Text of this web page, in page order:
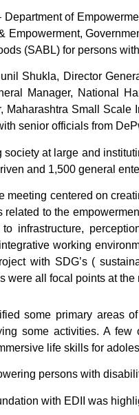
of
Empowerment,
(SABL) for persons
Shukla, Director
Manager, National
Maharashtra Small
senior officials from
at large and
and 1,500 general
meeting centered on
to the
infrastructure,
working
with SDG’s (
were all focal points at the
some primary areas
some activities. A
life skills for
persons with
with EDII was